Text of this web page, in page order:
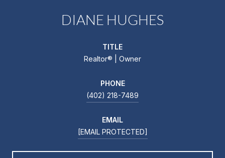
DIANE HUGHES
TITLE
Realtor®️ | Owner
PHONE
(402) 218-7489
EMAIL
[EMAIL PROTECTED]